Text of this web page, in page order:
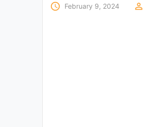
access_time February 9, 2024 perm_identity